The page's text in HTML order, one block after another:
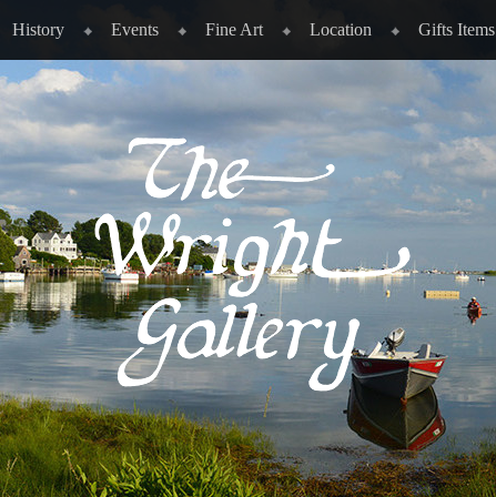
History Events Fine Art Location Gifts Items